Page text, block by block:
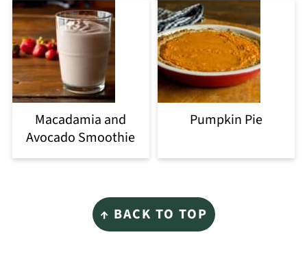
Macadamia and
Avocado Smoothie
Pumpkin Pie
↑ BACK TO TOP